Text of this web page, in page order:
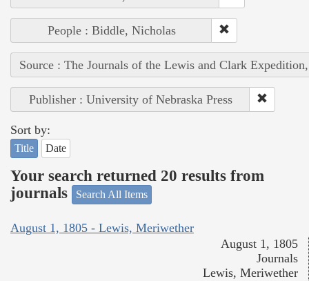
People : Biddle, Nicholas
Source : The Journals of the Lewis and Clark
Publisher : University of Nebraska Press
Sort by:
Title Date
Your search returned 20 results from
journals
Search All Items
August 1, 1805 - Lewis, Meriwether
August 1, 1805
Journals
Lewis, Meriwether